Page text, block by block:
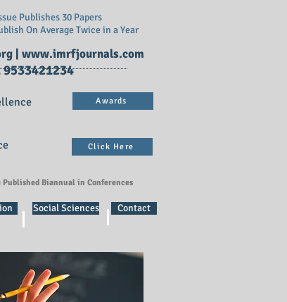
Publishes 30 Papers
On Average Twice in a Year
www.imrfjournals.com
Awards
Click Here
Biannual in Conferences
Social Sciences Contact